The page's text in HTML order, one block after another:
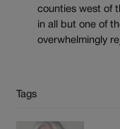
counties west of
in all but one of
overwhelmingly
Tags